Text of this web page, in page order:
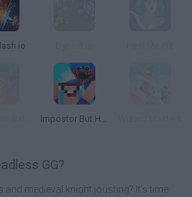
Impostor But Huggy Wuggy
GG?
medieval knight jousting? It's time